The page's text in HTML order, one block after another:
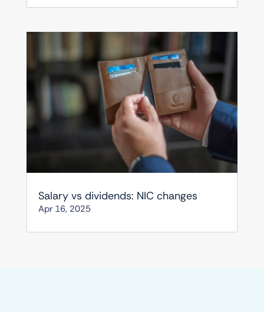
Salary vs dividends: NIC changes
Apr 16, 2025